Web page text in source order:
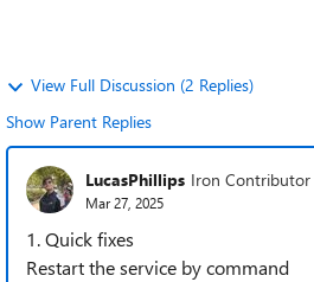
View Full Discussion (2 Replies)
Show Parent Replies
LucasPhillips Iron Contributor
Mar 27, 2025
1. Quick fixes
Restart the service by command